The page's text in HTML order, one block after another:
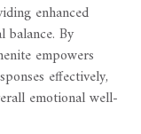
enhanced
By
empowers
effectively,
emotional well-